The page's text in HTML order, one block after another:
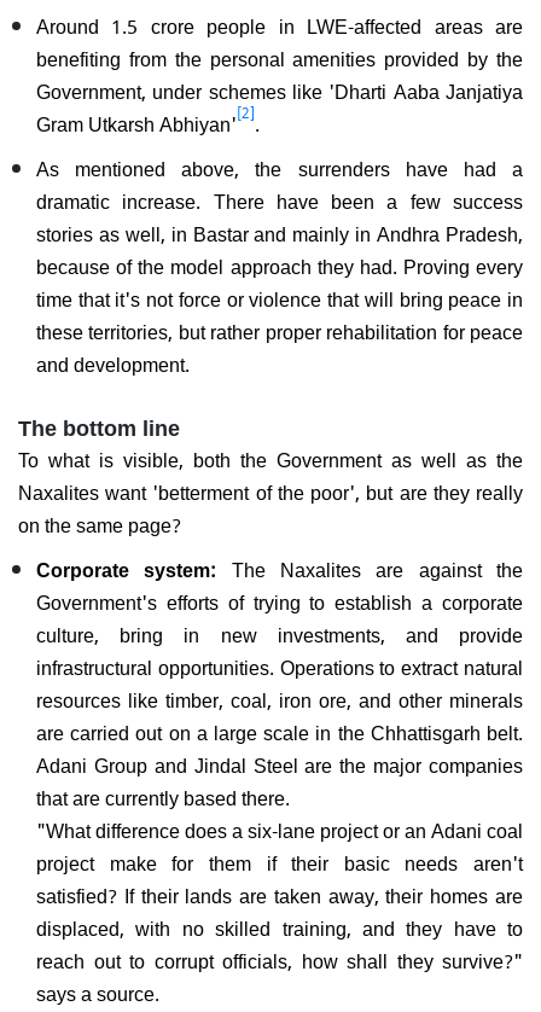
Around 1.5 crore people in LWE-affected areas are
benefiting from the personal amenities provided by the
Government, under schemes like 'Dharti Aaba Janjatiya
Gram Utkarsh Abhiyan'[2].
As mentioned above, the surrenders have had a
dramatic increase. There have been a few success
stories as well, in Bastar and mainly in Andhra Pradesh,
because of the model approach they had. Proving every
time that it's not force or violence that will bring peace in
these territories, but rather proper rehabilitation for peace
and development.
The bottom line
To what is visible, both the Government as well as the
Naxalites want 'betterment of the poor', but are they really
on the same page?
Corporate system: The Naxalites are against the
Government's efforts of trying to establish a corporate
culture, bring in new investments, and provide
infrastructural opportunities. Operations to extract natural
resources like timber, coal, iron ore, and other minerals
are carried out on a large scale in the Chhattisgarh belt.
Adani Group and Jindal Steel are the major companies
that are currently based there.
"What difference does a six-lane project or an Adani coal
project make for them if their basic needs aren't
satisfied? If their lands are taken away, their homes are
displaced, with no skilled training, and they have to
reach out to corrupt officials, how shall they survive?"
says a source.